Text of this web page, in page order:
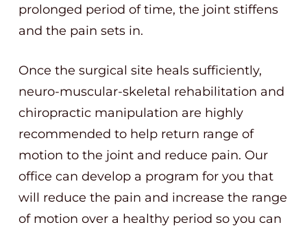
prolonged period of time, the joint stiffens
and the pain sets in.
Once the surgical site heals sufficiently,
neuro-muscular-skeletal rehabilitation and
chiropractic manipulation are highly
recommended to help return range of
motion to the joint and reduce pain. Our
office can develop a program for you that
will reduce the pain and increase the range
of motion over a healthy period so you can